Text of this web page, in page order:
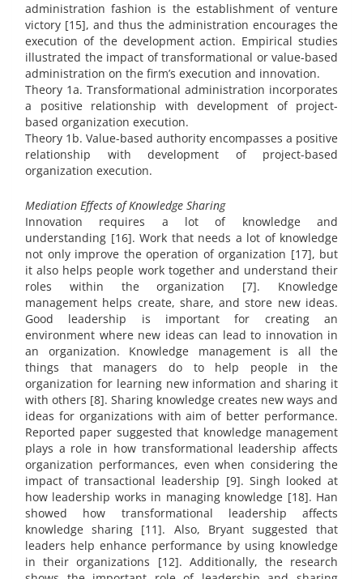
administration fashion is the establishment of venture
victory [15], and thus the administration encourages the
execution of the development action. Empirical studies
illustrated the impact of transformational or value-based
administration on the firm’s execution and innovation.
Theory 1a. Transformational administration incorporates
a positive relationship with development of project-
based organization execution.
Theory 1b. Value-based authority encompasses a positive
relationship with development of project-based
organization execution.
Mediation Effects of Knowledge Sharing
Innovation requires a lot of knowledge and
understanding [16]. Work that needs a lot of knowledge
not only improve the operation of organization [17], but
it also helps people work together and understand their
roles within the organization [7]. Knowledge
management helps create, share, and store new ideas.
Good leadership is important for creating an
environment where new ideas can lead to innovation in
an organization. Knowledge management is all the
things that managers do to help people in the
organization for learning new information and sharing it
with others [8]. Sharing knowledge creates new ways and
ideas for organizations with aim of better performance.
Reported paper suggested that knowledge management
plays a role in how transformational leadership affects
organization performances, even when considering the
impact of transactional leadership [9]. Singh looked at
how leadership works in managing knowledge [18]. Han
showed how transformational leadership affects
knowledge sharing [11]. Also, Bryant suggested that
leaders help enhance performance by using knowledge
in their organizations [12]. Additionally, the research